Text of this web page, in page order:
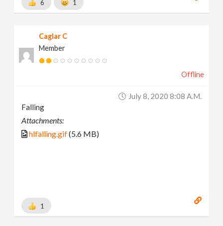
6 1
Caglar C
Member
Offline
July 8, 2020 8:08 A.m.
Falling
Attachments:
hlfalling.gif(5.6 MB)
1